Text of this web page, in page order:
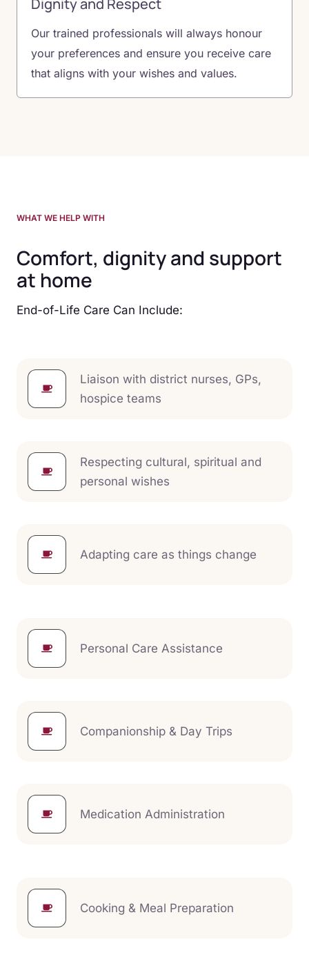
Our trained professionals will always honour
your preferences and ensure you receive care
that aligns with your wishes and values.
WHAT WE HELP WITH
Comfort, dignity and support
at home
End-of-Life Care Can Include:
Liaison with district nurses, GPs,
hospice teams
Respecting cultural, spiritual and
personal wishes
Adapting care as things change
Personal Care Assistance
Companionship & Day Trips
Medication Administration
Cooking & Meal Preparation